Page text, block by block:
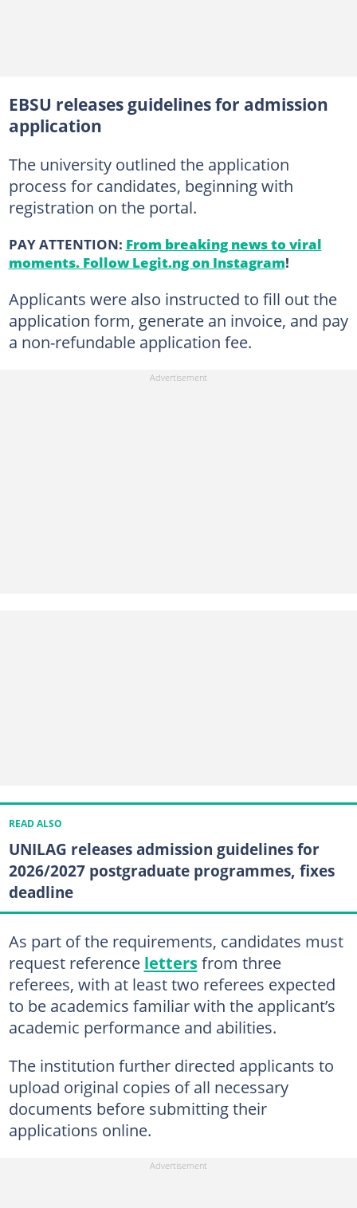
EBSU releases guidelines for admission
application
The university outlined the application
process for candidates, beginning with
registration on the portal.
PAY ATTENTION: From breaking news to viral
moments. Follow Legit.ng on Instagram!
Applicants were also instructed to fill out the
application form, generate an invoice, and pay
a non-refundable application fee.
READ ALSO
UNILAG releases admission guidelines for
2026/2027 postgraduate programmes, fixes
deadline
As part of the requirements, candidates must
request reference lettersfrom three
referees, with at least two referees expected
to be academics familiar with the applicant’s
academic performance and abilities.
The institution further directed applicants to
upload original copies of all necessary
documents before submitting their
applications online.